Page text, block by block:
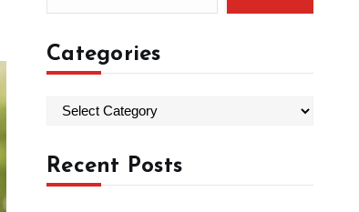
Categories
t
e
Recent Posts